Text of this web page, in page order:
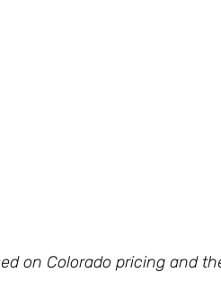
on Colorado pricing and